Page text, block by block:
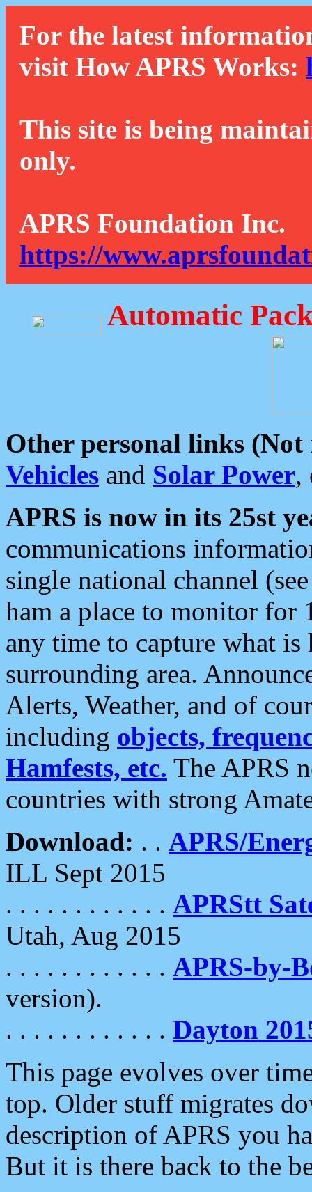
For the latest
visit How APRS Works:
This site is being
only.
APRS Foundation Inc.
https://
Automatic
Other personal links (Not
Vehicles and Solar Power,
APRS is now in its 25st
communications
single national channel
ham a place to monitor for
any time to capture what
surrounding area.
Alerts, Weather, and of
including objects,
Hamfests, etc. The APRS
countries with strong
Download: . . APRS/
ILL Sept 2015
. . . . . . . . . . . . APRStt
Utah, Aug 2015
. . . . . . . . . . . . APRS-by-
version).
. . . . . . . . . . . . Dayton
This page evolves over
top. Older stuff migrates
description of APRS you
But it is there back to the